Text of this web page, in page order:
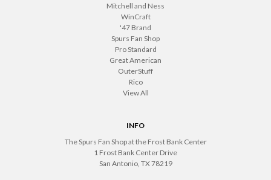
Mitchell and Ness
WinCraft
'47 Brand
Spurs Fan Shop
Pro Standard
Great American
OuterStuff
Rico
View All
INFO
The Spurs Fan Shop at the Frost Bank Center
1 Frost Bank Center Drive
San Antonio, TX 78219